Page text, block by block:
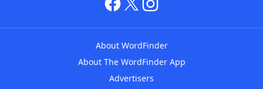
About WordFinder
About The WordFinder App
Advertisers